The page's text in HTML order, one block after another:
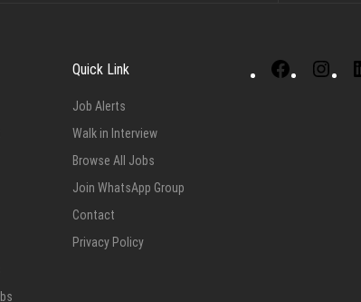
Quick Link
Job Alerts
Walk in Interview
Browse All Jobs
Join WhatsApp Group
Contact
Privacy Policy